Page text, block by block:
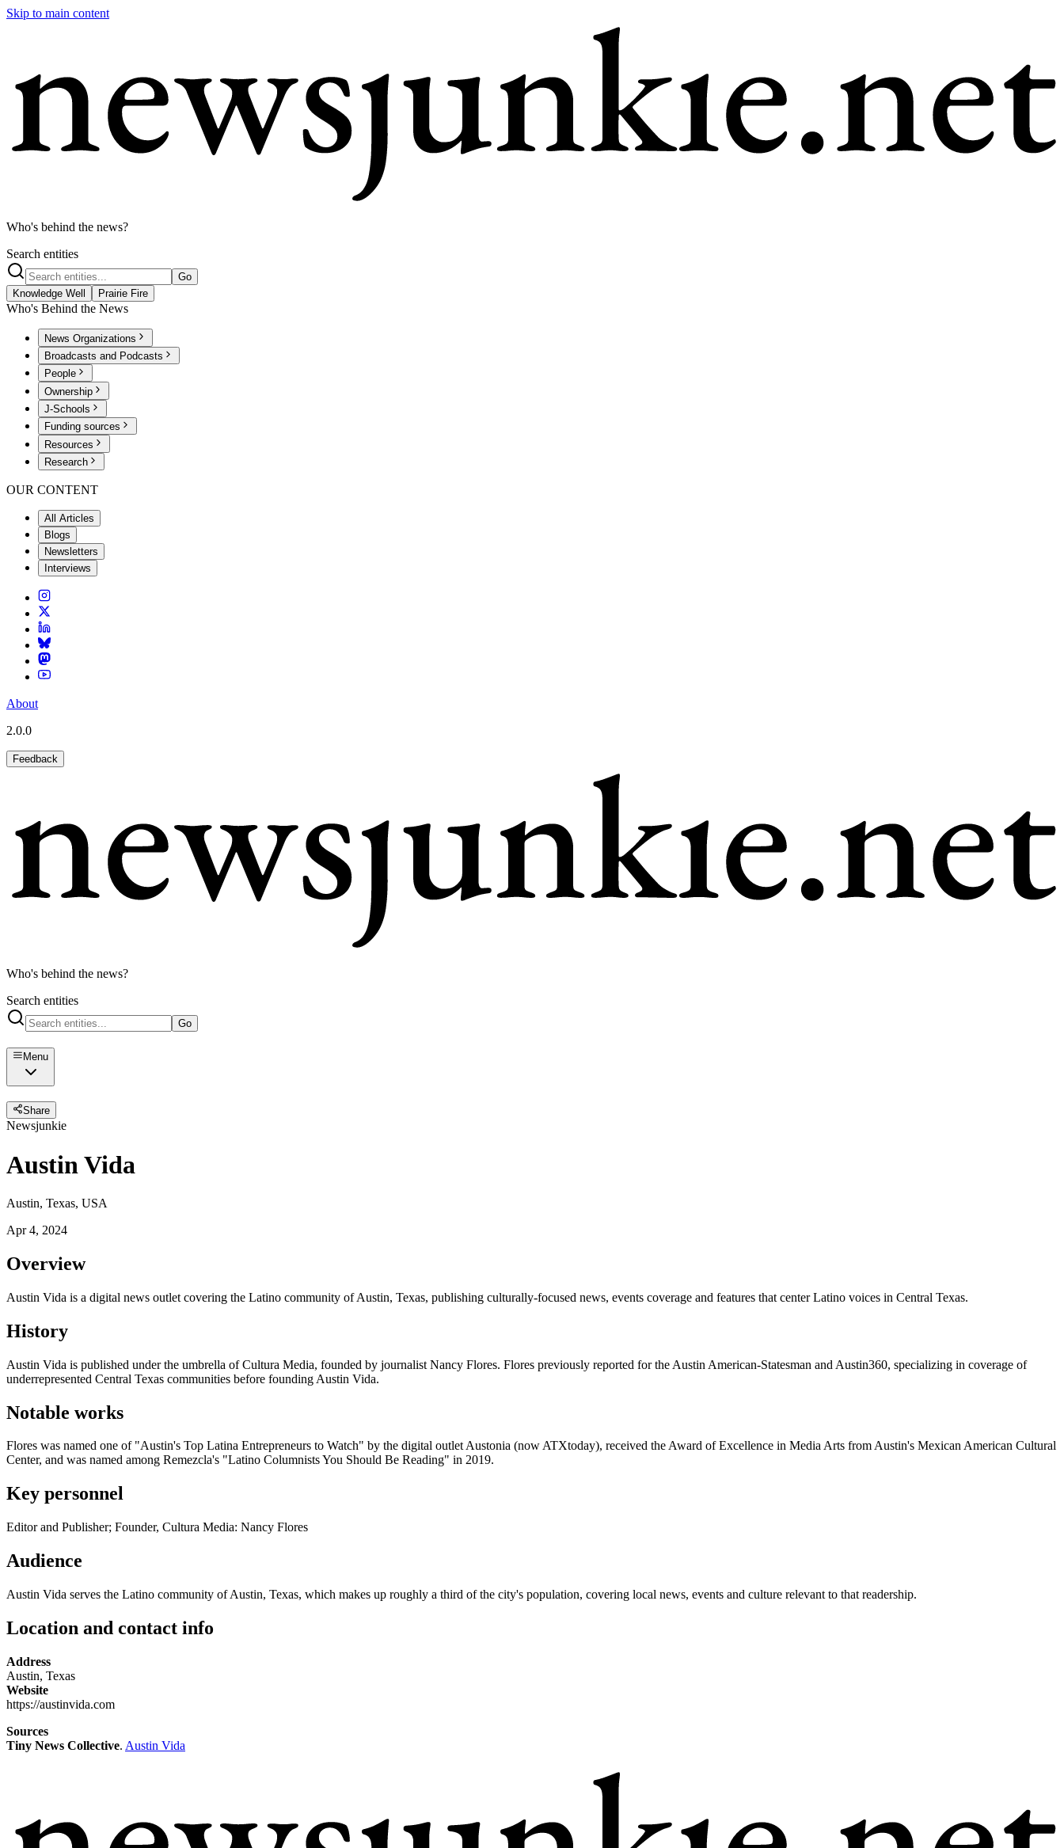
Skip to main content
Who's behind the news?
Search entities
Go
Knowledge Well
Prairie Fire
Who's Behind the News
News Organizations
Broadcasts and Podcasts
People
Ownership
J-Schools
Funding sources
Resources
Research
OUR CONTENT
All Articles
Blogs
Newsletters
Interviews
About
2.0.0
Feedback
Who's behind the news?
Search entities
Go
Menu
Share
Newsjunkie
Austin Vida
Austin, Texas, USA
Apr 4, 2024
Overview
Austin Vida is a digital news outlet covering the Latino community of Austin, Texas, publishing culturally-focused news, events coverage and features that center Latino voices in Central Texas.
History
Austin Vida is published under the umbrella of Cultura Media, founded by journalist Nancy Flores. Flores previously reported for the Austin American-Statesman and Austin360, specializing in coverage of
underrepresented Central Texas communities before founding Austin Vida.
Notable works
Flores was named one of "Austin's Top Latina Entrepreneurs to Watch" by the digital outlet Austonia (now ATXtoday), received the Award of Excellence in Media Arts from Austin's Mexican American Cultural
Center, and was named among Remezcla's "Latino Columnists You Should Be Reading" in 2019.
Key personnel
Editor and Publisher; Founder, Cultura Media: Nancy Flores
Audience
Austin Vida serves the Latino community of Austin, Texas, which makes up roughly a third of the city's population, covering local news, events and culture relevant to that readership.
Location and contact info
Address
Austin, Texas
Website
https://austinvida.com
Sources
Tiny News Collective. Austin Vida